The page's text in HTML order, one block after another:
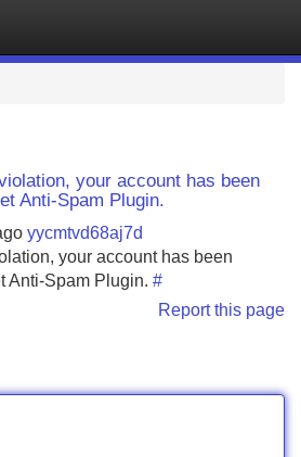
your account has been
Anti-Spam Plugin.
yycmtvd68aj7d
your account has been
Anti-Spam Plugin. #
Report this page